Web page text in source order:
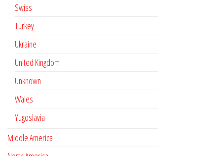
Swiss
Turkey
Ukraine
United Kingdom
Unknown
Wales
Yugoslavia
Middle America